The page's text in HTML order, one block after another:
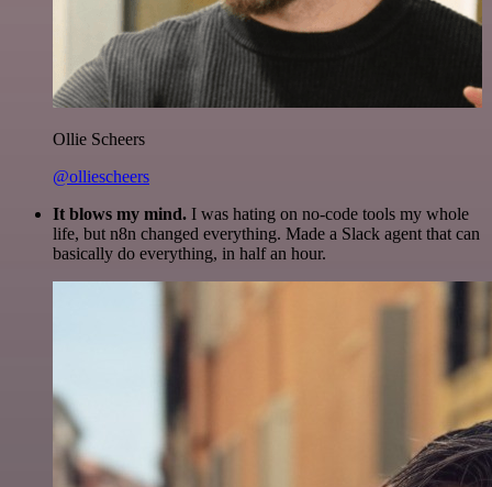
Ollie Scheers
@olliescheers
It blows my mind. I was hating on no-code tools my whole
life, but n8n changed everything. Made a Slack agent that can
basically do everything, in half an hour.